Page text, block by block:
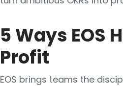
5 Ways EOS
Profit
EOS brings teams the